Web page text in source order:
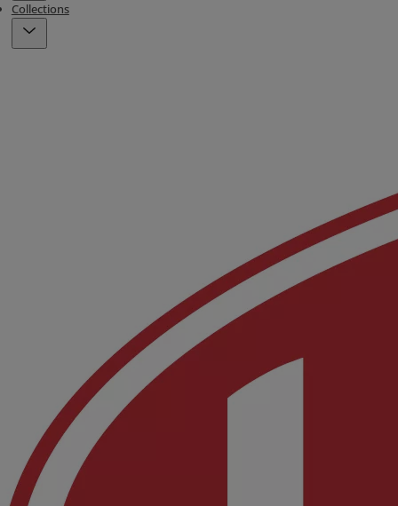
Collections